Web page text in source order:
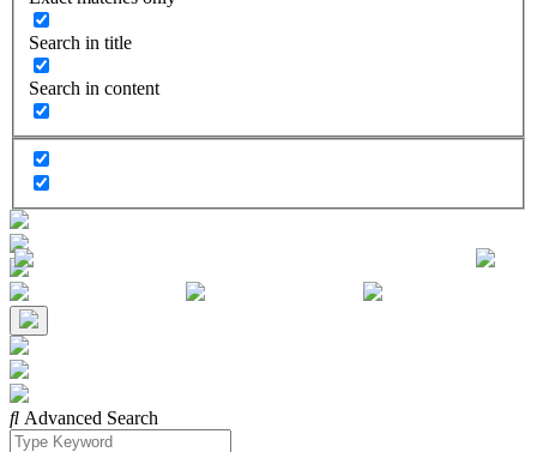
Search in title
Search in content
Advanced Search